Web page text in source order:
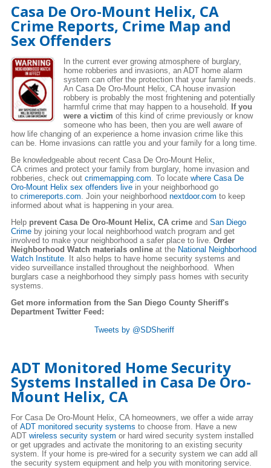
Casa De Oro-Mount Helix, CA
Crime Reports, Crime Map and
Sex Offenders
In the current ever growing atmosphere of burglary,
home robberies and invasions, an ADT home alarm
system can offer the protection that your family needs.
An Casa De Oro-Mount Helix, CA house invasion
robbery is probably the most frightening and potentially
harmful crime that may happen to a household. If you
were a victim of this kind of crime previously or know
someone who has been, then you are well aware of
how life changing of an experience a home invasion crime like this
can be. Home invasions can rattle you and your family for a long time.
Be knowledgeable about recent Casa De Oro-Mount Helix,
CA crimes and protect your family from burglary, home invasion and
robberies, check out crimemapping.com . To locate where Casa De
Oro-Mount Helix sex offenders live in your neighborhood go
to crimereports.com . Join your neighborhood nextdoor.com to keep
informed about what is happening in your area.
Help prevent Casa De Oro-Mount Helix, CA crime and San Diego
Crime by joining your local neighborhood watch program and get
involved to make your neighborhood a safer place to live. Order
Neighborhood Watch materials online at the National Neighborhood
Watch Institute . It also helps to have home security systems and
video surveillance installed throughout the neighborhood. When
burglars case a neighborhood they simply pass homes with security
systems.
Get more information from the San Diego County Sheriff's
Department Twitter Feed:
Tweets by @SDSheriff
ADT Monitored Home Security
Systems Installed in Casa De Oro-
Mount Helix, CA
For Casa De Oro-Mount Helix, CA homeowners, we offer a wide array
of ADT monitored security systems to choose from. Have a new
ADT wireless security system or hard wired security system installed
or get upgrades and activate the monitoring to an existing security
system. If your home is pre-wired for a security system we can add all
the security system equipment and help you with monitoring service.